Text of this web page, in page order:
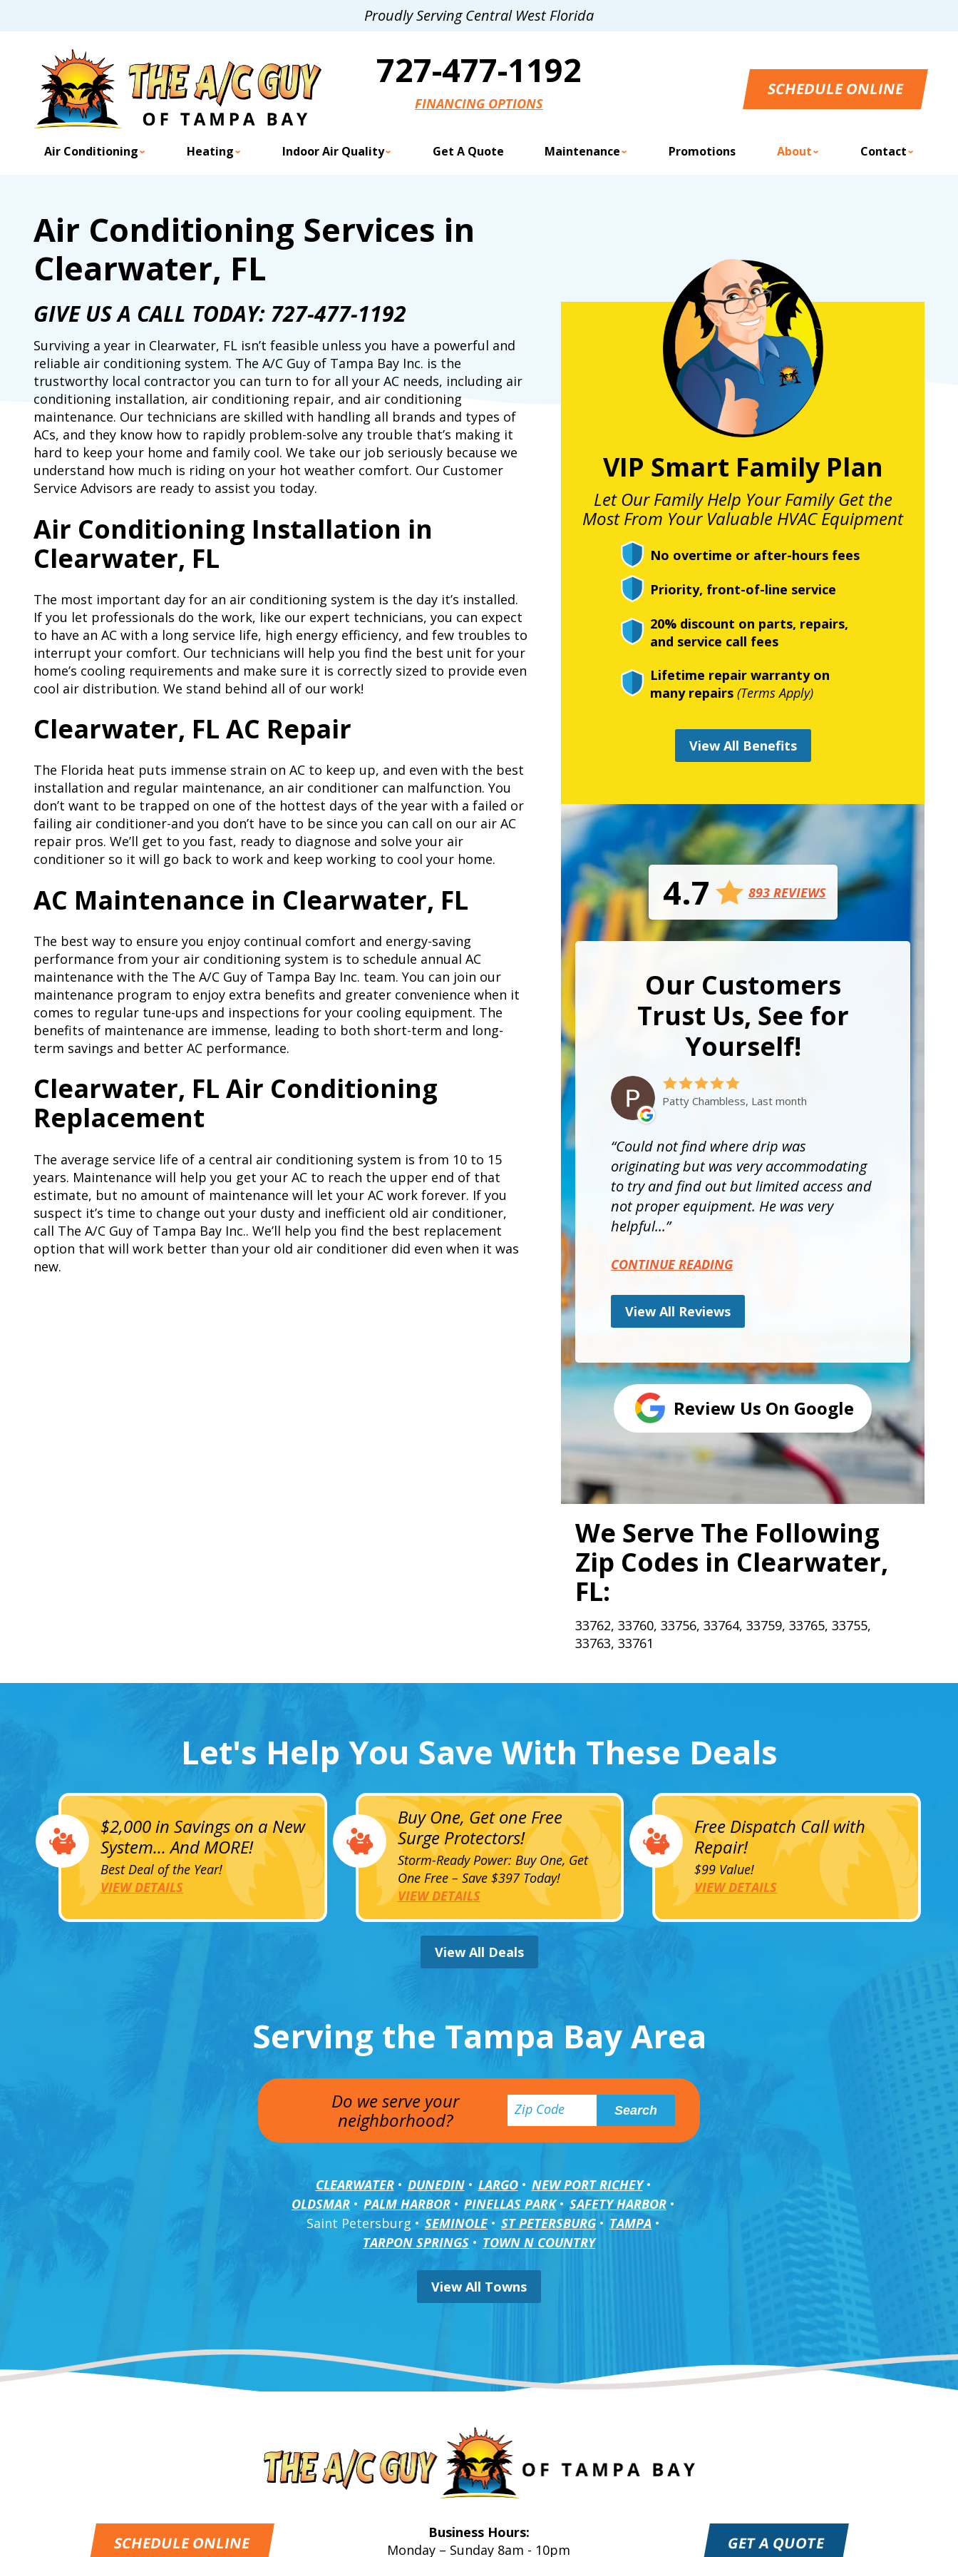
Proudly Serving Central West Florida
727-477-1192
FINANCING OPTIONS
SCHEDULE ONLINE
Air Conditioning Heating Indoor Air Quality Get A Quote Maintenance Promotions About Contact
Air Conditioning Services in
Clearwater, FL
GIVE US A CALL TODAY: 727-477-1192
Surviving a year in Clearwater, FL isn’t feasible unless you have a powerful and
reliable air conditioning system. The A/C Guy of Tampa Bay Inc. is the
trustworthy local contractor you can turn to for all your AC needs, including air
conditioning installation, air conditioning repair, and air conditioning
maintenance. Our technicians are skilled with handling all brands and types of
ACs, and they know how to rapidly problem-solve any trouble that’s making it
hard to keep your home and family cool. We take our job seriously because we
understand how much is riding on your hot weather comfort. Our Customer
Service Advisors are ready to assist you today.
Air Conditioning Installation in
Clearwater, FL
The most important day for an air conditioning system is the day it’s installed.
If you let professionals do the work, like our expert technicians, you can expect
to have an AC with a long service life, high energy efficiency, and few troubles to
interrupt your comfort. Our technicians will help you find the best unit for your
home’s cooling requirements and make sure it is correctly sized to provide even
cool air distribution. We stand behind all of our work!
Clearwater, FL AC Repair
The Florida heat puts immense strain on AC to keep up, and even with the best
installation and regular maintenance, an air conditioner can malfunction. You
don’t want to be trapped on one of the hottest days of the year with a failed or
failing air conditioner-and you don’t have to be since you can call on our air AC
repair pros. We’ll get to you fast, ready to diagnose and solve your air
conditioner so it will go back to work and keep working to cool your home.
AC Maintenance in Clearwater, FL
The best way to ensure you enjoy continual comfort and energy-saving
performance from your air conditioning system is to schedule annual AC
maintenance with the The A/C Guy of Tampa Bay Inc. team. You can join our
maintenance program to enjoy extra benefits and greater convenience when it
comes to regular tune-ups and inspections for your cooling equipment. The
benefits of maintenance are immense, leading to both short-term and long-
term savings and better AC performance.
Clearwater, FL Air Conditioning
Replacement
The average service life of a central air conditioning system is from 10 to 15
years. Maintenance will help you get your AC to reach the upper end of that
estimate, but no amount of maintenance will let your AC work forever. If you
suspect it’s time to change out your dusty and inefficient old air conditioner,
call The A/C Guy of Tampa Bay Inc.. We’ll help you find the best replacement
option that will work better than your old air conditioner did even when it was
new.
VIP Smart Family Plan
Let Our Family Help Your Family Get the
Most From Your Valuable HVAC Equipment
No overtime or after-hours fees
Priority, front-of-line service
20% discount on parts, repairs,
and service call fees
Lifetime repair warranty on
many repairs (Terms Apply)
View All Benefits
4.7 893 REVIEWS
Our Customers
Trust Us, See for
Yourself!
Patty Chambless, Last month
Could not find where drip was
originating but was very accommodating
to try and find out but limited access and
not proper equipment. He was very
helpful...
CONTINUE READING
View All Reviews
Review Us On Google
We Serve The Following
Zip Codes in Clearwater,
FL:
33762, 33760, 33756, 33764, 33759, 33765, 33755,
33763, 33761
Let's Help You Save With These Deals
$2,000 in Savings on a New
System... And MORE!
Best Deal of the Year!
VIEW DETAILS
Buy One, Get one Free
Surge Protectors!
Storm-Ready Power: Buy One, Get
One Free – Save $397 Today!
VIEW DETAILS
Free Dispatch Call with
Repair!
$99 Value!
VIEW DETAILS
View All Deals
Serving the Tampa Bay Area
Do we serve your
neighborhood?
CLEARWATER DUNEDIN LARGO
NEW PORT RICHEY
OLDSMAR
PALM HARBOR PINELLAS PARK
SAFETY HARBOR
Saint Petersburg
SEMINOLE ST PETERSBURG
TAMPA
TARPON SPRINGS
TOWN N COUNTRY
View All Towns
SCHEDULE ONLINE
Business Hours:
Monday – Sunday 8am - 10pm
GET A QUOTE